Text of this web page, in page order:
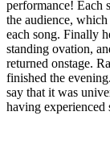
performance! Each
the audience,
each song. Finally
standing ovation,
returned onstage.
finished the
say that it was
having experienced